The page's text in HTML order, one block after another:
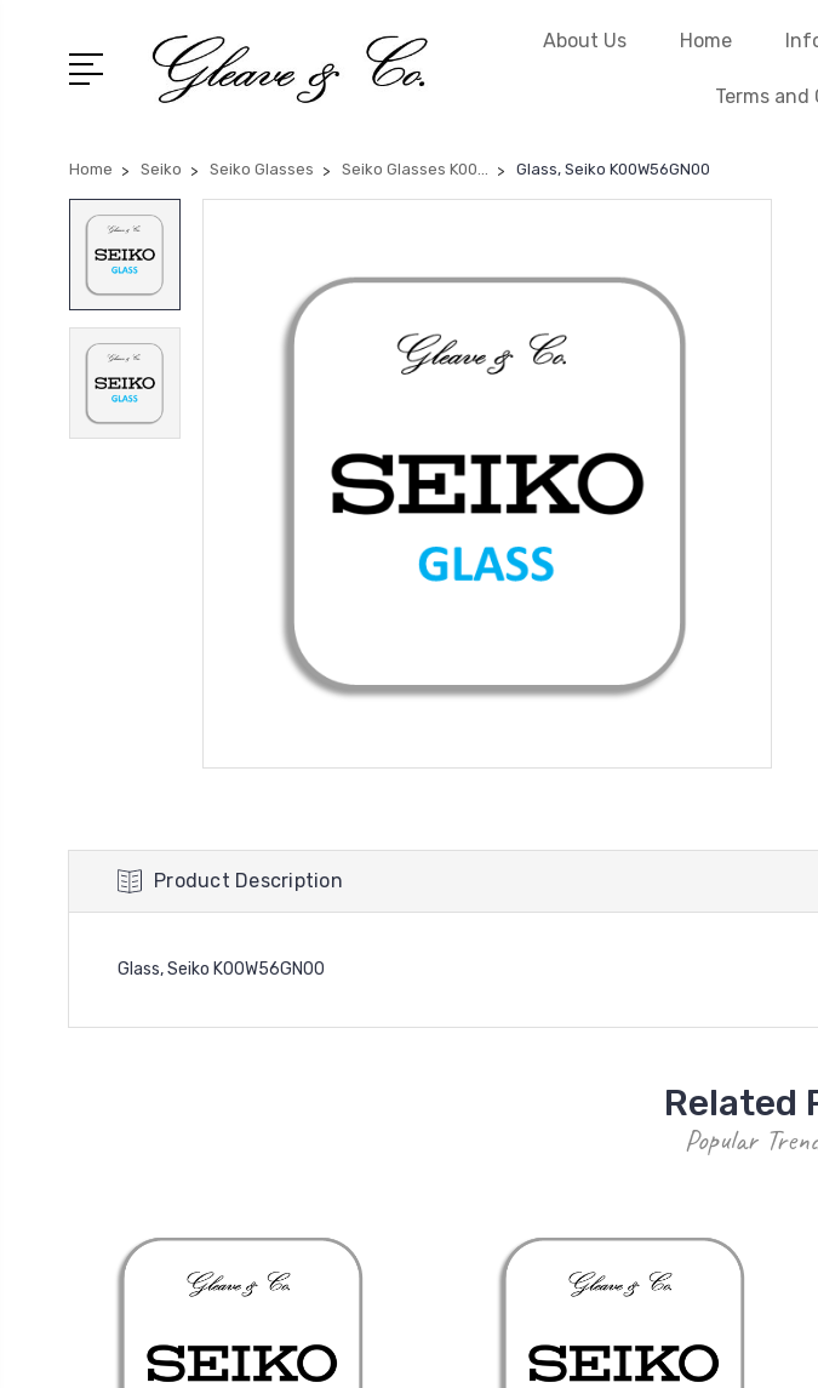
About Us Home
Terms
Home Seiko Seiko Glasses Seiko Glasses K00... Glass, Seiko K00W56GN00
Product Description
Glass, Seiko K00W56GN00
Related
Popular